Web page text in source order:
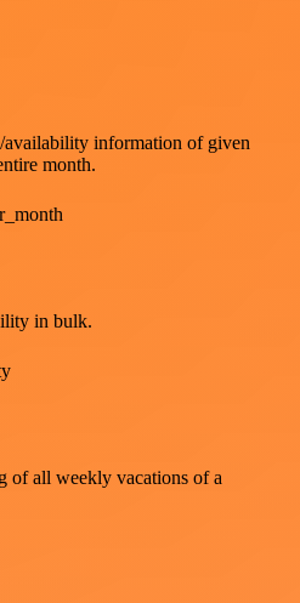
information of given
month.
in bulk.
of all weekly vacations of a